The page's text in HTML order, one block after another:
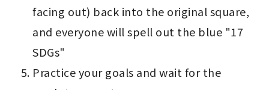
facing out) back into the original square,
and everyone will spell out the blue "17
SDGs"
Practice your goals and wait for the